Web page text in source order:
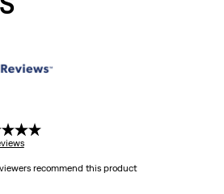
recommend this product